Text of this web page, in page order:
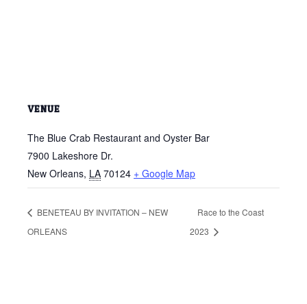
VENUE
The Blue Crab Restaurant and Oyster Bar
7900 Lakeshore Dr.
New Orleans, LA 70124 + Google Map
BENETEAU BY INVITATION – NEW
ORLEANS
Race to the Coast
2023